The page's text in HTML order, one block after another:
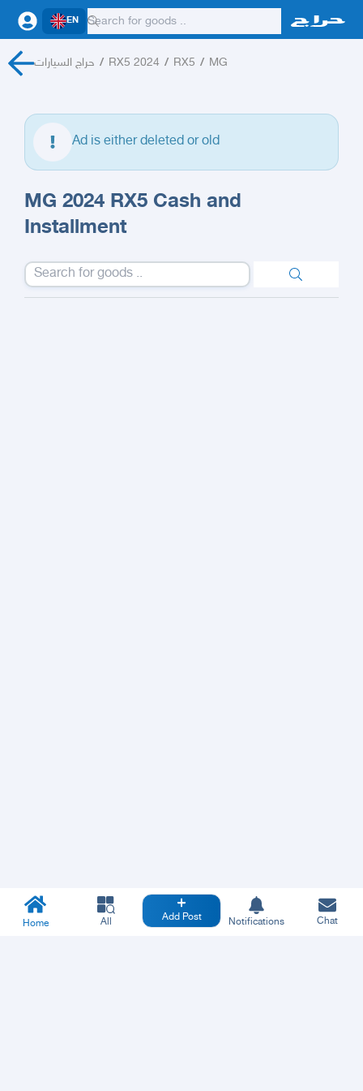
EN
حراج السيارات / RX5 2024 / RX5 / MG
Ad is either deleted or old
MG 2024 RX5 Cash and
Installment
Home All Add Post Notifications Chat